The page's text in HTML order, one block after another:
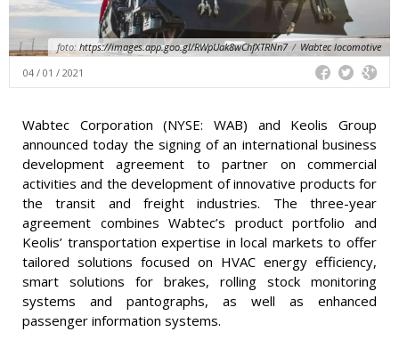
foto: https://images.app.goo.gl/RWpUak8wChfXTRNn7 / Wabtec locomotive
04 / 01 / 2021
Wabtec Corporation (NYSE: WAB) and Keolis Group
announced today the signing of an international business
development agreement to partner on commercial
activities and the development of innovative products for
the transit and freight industries. The three-year
agreement combines Wabtec’s product portfolio and
Keolis’ transportation expertise in local markets to offer
tailored solutions focused on HVAC energy efficiency,
smart solutions for brakes, rolling stock monitoring
systems and pantographs, as well as enhanced
passenger information systems.